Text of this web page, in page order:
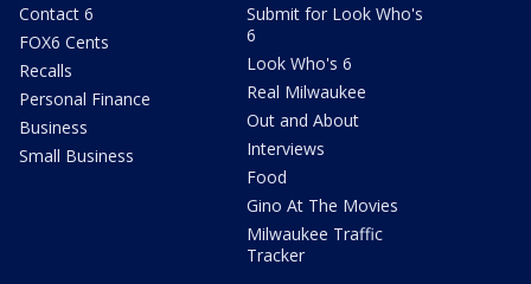
Contact 6
FOX6 Cents
Recalls
Personal Finance
Business
Small Business
Submit for Look Who's
6
Look Who's 6
Real Milwaukee
Out and About
Interviews
Food
Gino At The Movies
Milwaukee Traffic
Tracker